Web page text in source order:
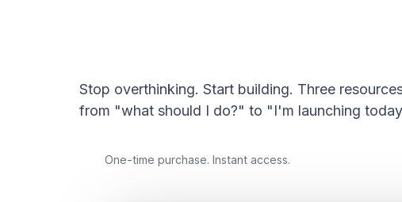
Stop overthinking. Start building. Three
from "what should I do?" to "I'm launching
One-time purchase. Instant access.